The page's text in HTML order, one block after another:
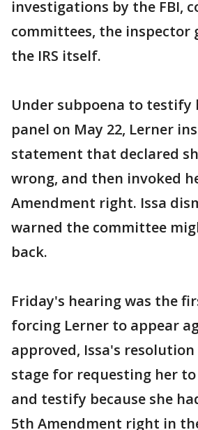
investigations by the FBI,
committees, the inspector
the IRS itself.
Under subpoena to testify
panel on May 22, Lerner
statement that declared
wrong, and then invoked
Amendment right. Issa
warned the committee
back.
Friday's hearing was the
forcing Lerner to appear
approved, Issa's
stage for requesting her to
and testify because she
5th Amendment right in